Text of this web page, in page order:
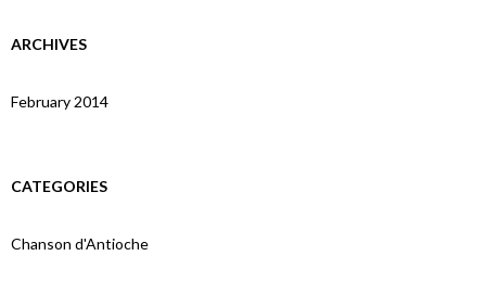
ARCHIVES
February 2014
CATEGORIES
Chanson d'Antioche